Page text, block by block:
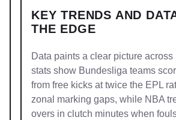
KEY TRENDS AND
THE EDGE
Data paints a clear picture across
stats show Bundesliga teams
from free kicks at twice the EPL
zonal marking gaps, while NBA
overs in clutch minutes when